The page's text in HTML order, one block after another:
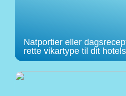
Natportier eller
rette vikartype til dit